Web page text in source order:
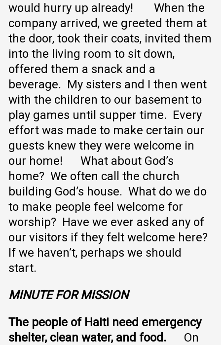
would hurry up already!
When the
company arrived, we greeted them at
the door, took their coats, invited them
into the living room to sit down,
offered them a snack and a
beverage. My sisters and I then went
with the children to our basement to
play games until supper time. Every
effort was made to make certain our
guests knew they were welcome in
our home!
What about God’s
home? We often call the church
building God’s house. What do we do
to make people feel welcome for
worship? Have we ever asked any of
our visitors if they felt welcome here?
If we haven’t, perhaps we should
start.
MINUTE FOR MISSION
The people of Haiti need emergency
shelter, clean water, and food.
On